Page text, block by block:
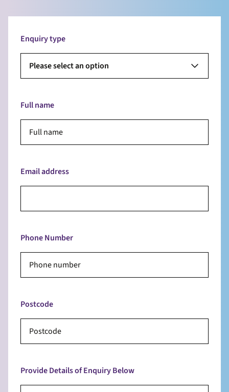
Enquiry type
Please select an option
Full name
Email address
Phone Number
Postcode
Provide Details of Enquiry Below